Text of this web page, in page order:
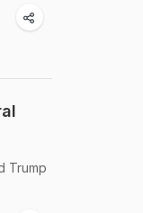
Trump